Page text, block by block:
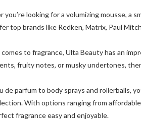
you’re looking for a volumizing mousse, a
top brands like Redken, Matrix, Paul
to fragrance, Ulta Beauty has an
fruity notes, or musky undertones,
de parfum to body sprays and rollerballs,
With options ranging from
fragrance easy and enjoyable.